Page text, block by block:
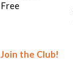
Join the Club!
Free